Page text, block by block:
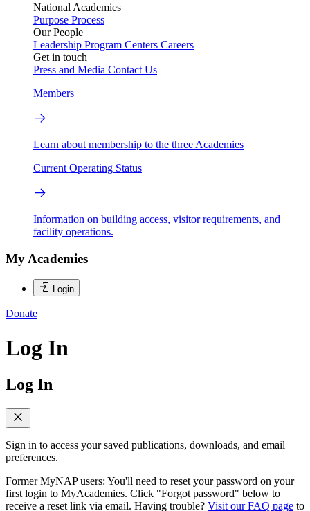
National Academies
Purpose Process
Our People
Leadership Program Centers Careers
Get in touch
Press and Media Contact Us
Members
Learn about membership to the three Academies
Current Operating Status
Information on building access, visitor requirements, and
facility operations.
My Academies
Login
Donate
Log In
Log In
Sign in to access your saved publications, downloads, and email
preferences.
Former MyNAP users: You'll need to reset your password on your
first login to MyAcademies. Click "Forgot password" below to
receive a reset link via email. Having trouble? Visit our FAQ page to